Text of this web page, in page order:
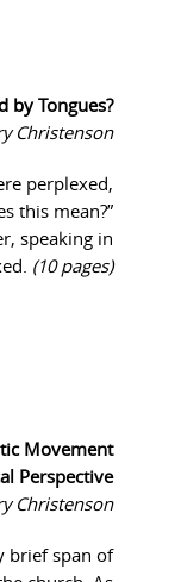
by Tongues?
Christenson
perplexed,
this mean?”
speaking in
(10 pages)
Movement
Perspective
Christenson
brief span of